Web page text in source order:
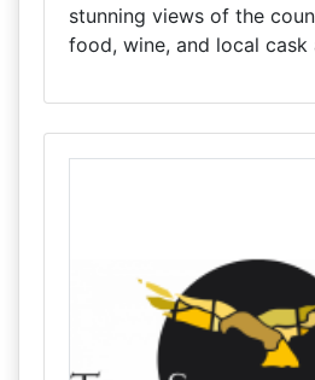
stunning views of the
food, wine, and local cask